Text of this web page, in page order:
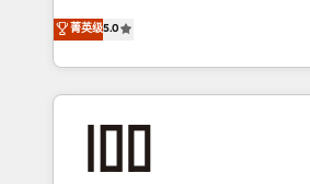
expertise across Latin America and
Europe, with teams across 7
we combine local insight with
help businesses grow through
end solutions that integrate CRM,
菁英级5.0